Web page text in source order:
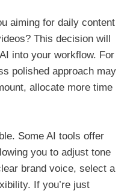
aiming for daily content
This decision will
into your workflow. For
polished approach may
allocate more time
Some AI tools offer
you to adjust tone
brand voice, select a
If you’re just